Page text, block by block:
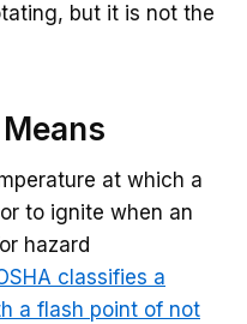
but it is not the
at which a
to ignite when an
hazard
classifies a
a flash point of not